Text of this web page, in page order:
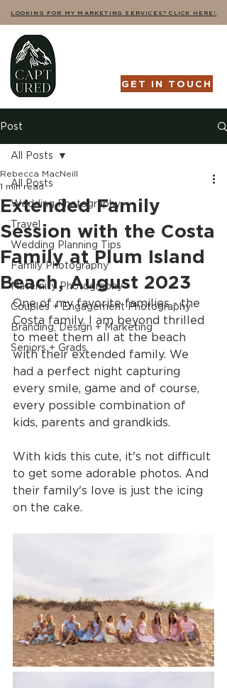
LOOKING FOR MY MARKETING SERVICES? CLICK HERE!
GET IN TOUCH
Post
All Posts
Wedding Photography
Travel
Wedding Planning Tips
Family Photography
Maternity Photography
Couples + Engagement Photography
Branding, Design + Marketing
Seniors + Grads
All Posts
Extended Family
Session with the Costa
Family at Plum Island
Beach, August 2023
Rebecca MacNeill
1 min read
One of my favorite families - the
Costa family. I am beyond thrilled
to meet them all at the beach
with their extended family. We
had a perfect night capturing
every smile, game and of course,
every possible combination of
kids, parents and grandkids.
With kids this cute, it's not difficult
to get some adorable photos. And
their family's love is just the icing
on the cake.